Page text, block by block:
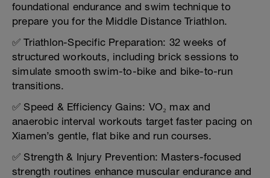
foundational endurance and swim technique to
prepare you for the Middle Distance Triathlon.
✅ Triathlon-Specific Preparation: 32 weeks of
structured workouts, including brick sessions to
simulate smooth swim-to-bike and bike-to-run
transitions.
✅ Speed & Efficiency Gains: VO₂ max and
anaerobic interval workouts target faster pacing on
Xiamen’s gentle, flat bike and run courses.
✅ Strength & Injury Prevention: Masters-focused
strength routines enhance muscular endurance and